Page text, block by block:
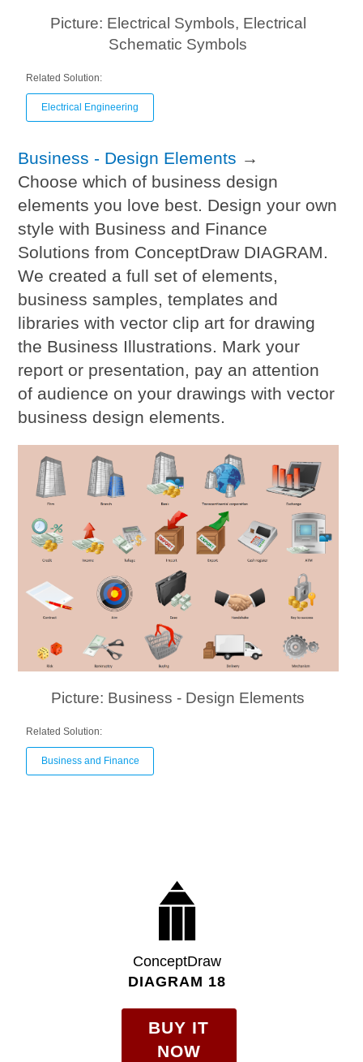
Picture: Electrical Symbols, Electrical
Schematic Symbols
Related Solution:
Electrical Engineering
Business - Design Elements →
Choose which of business design
elements you love best. Design your own
style with Business and Finance
Solutions from ConceptDraw DIAGRAM.
We created a full set of elements,
business samples, templates and
libraries with vector clip art for drawing
the Business Illustrations. Mark your
report or presentation, pay an attention
of audience on your drawings with vector
business design elements.
Picture: Business - Design Elements
Related Solution:
Business and Finance
ConceptDraw
DIAGRAM 18
BUY IT
NOW